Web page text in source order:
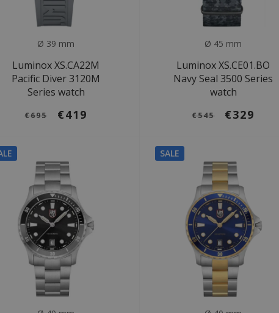
Ø 39 mm
Luminox XS.CA22M
Pacific Diver 3120M
Series watch
€695 €419
Ø 45 mm
Luminox XS.CE01.BO
Navy Seal 3500 Series
watch
€545 €329
SALE